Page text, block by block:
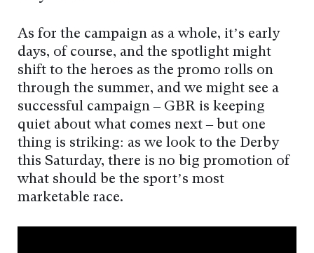
As for the campaign as a whole, it’s early
days, of course, and the spotlight might
shift to the heroes as the promo rolls on
through the summer, and we might see a
successful campaign – GBR is keeping
quiet about what comes next – but one
thing is striking: as we look to the Derby
this Saturday, there is no big promotion of
what should be the sport’s most
marketable race.